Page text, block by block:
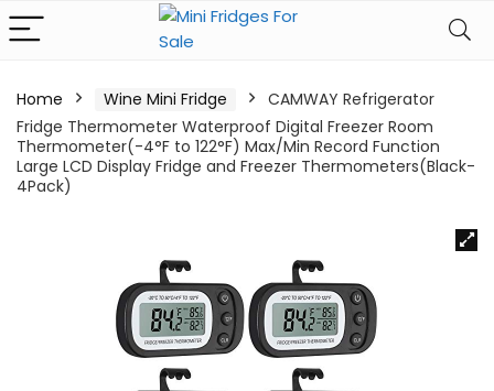
Home Wine Mini Fridge
CAMWAY Refrigerator
Fridge Thermometer Waterproof Digital Freezer Room
Thermometer(-4°F to 122°F) Max/Min Record Function
Large LCD Display Fridge and Freezer Thermometers(Black-
4Pack)